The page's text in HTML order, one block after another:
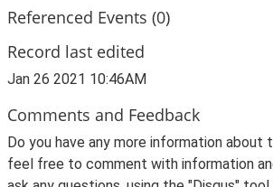
Referenced Events (0)
Record last edited
Jan 26 2021 10:46AM
Comments and Feedback
Do you have any more information about
feel free to comment with information